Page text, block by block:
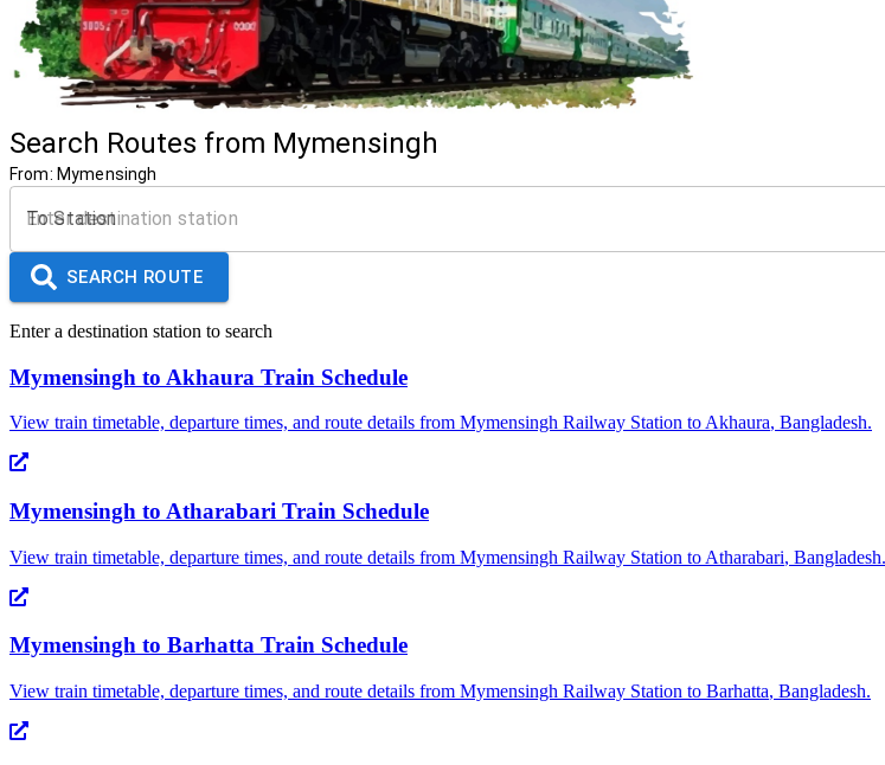
Search Routes from Mymensingh
From: Mymensingh
To Station
SEARCH ROUTE
Enter a destination station to search
Mymensingh to Akhaura Train Schedule
View train timetable, departure times, and route details from Mymensingh Railway Station to Akhaura, Bangladesh.
Mymensingh to Atharabari Train Schedule
View train timetable, departure times, and route details from Mymensingh Railway Station to Atharabari, Bangladesh.
Mymensingh to Barhatta Train Schedule
View train timetable, departure times, and route details from Mymensingh Railway Station to Barhatta, Bangladesh.